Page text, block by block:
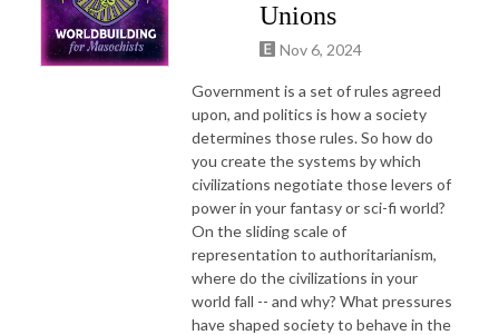
Unions
Nov 6, 2024
Government is a set of rules agreed
upon, and politics is how a society
determines those rules. So how do
you create the systems by which
civilizations negotiate those levers of
power in your fantasy or sci-fi world?
On the sliding scale of
representation to authoritarianism,
where do the civilizations in your
world fall -- and why? What pressures
have shaped society to behave in the